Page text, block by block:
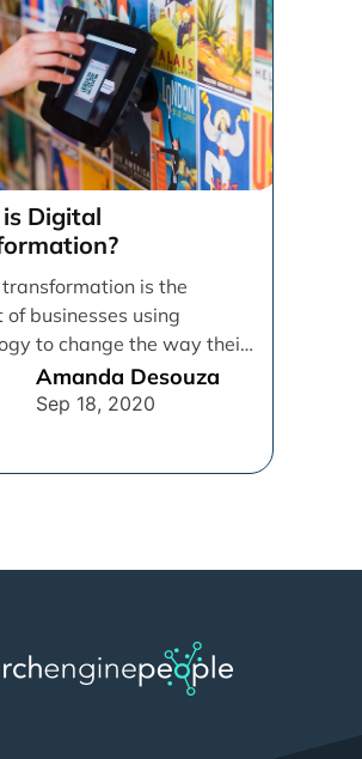
Digital
is the
of businesses using
to change the way their
customers, and
operate in [...]
Amanda Desouza
Sep 18, 2020